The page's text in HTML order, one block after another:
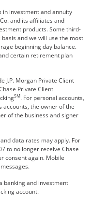
in investment and annuity
and its affiliates and
products. Some third-
and we will use the most
beginning day balance.
certain retirement plan
J.P. Morgan Private Client
Private Client
SM. For personal accounts,
accounts, the owner of the
of the business and signer
data rates may apply. For
to no longer receive Chase
consent again. Mobile
banking and investment
account.